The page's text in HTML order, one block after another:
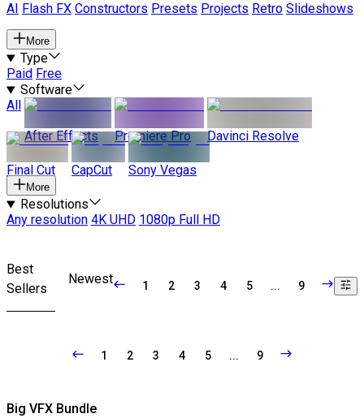
AI
Flash FX Constructors Presets Projects Retro Slideshows
More
Type
Paid Free
Software
All
After Effects
Premiere Pro Davinci Resolve
Final Cut CapCut Sony Vegas
More
Resolutions
Any resolution 4K UHD 1080p Full HD
Best
Sellers
Newest 1 2 3 4 5 ... 9
1 2 3 4 5 ... 9
Big VFX Bundle